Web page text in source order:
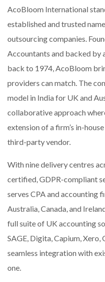
AcoBloom International
established and trusted
outsourcing companies.
Accountants and backed
back to 1974, AcoBloom
providers can match. The
model in India for UK and
collaborative approach
extension of a firm’s in-
third-party vendor.
With nine delivery centres
certified, GDPR-compliant
serves CPA and accounting
Australia, Canada, and
full suite of UK accounting
SAGE, Digita, Capium,
seamless integration with
one.